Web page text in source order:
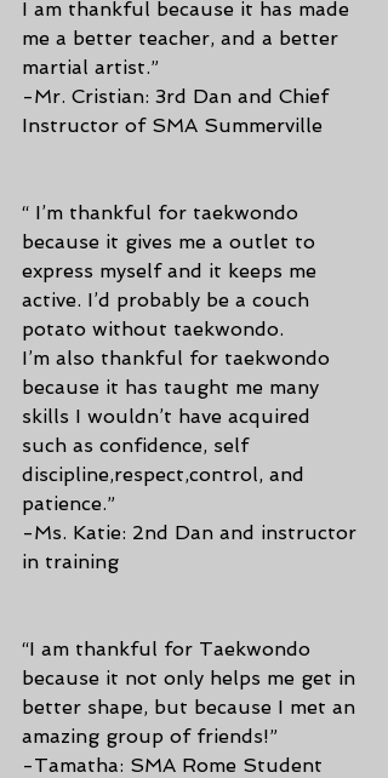
I am thankful because it has made
me a better teacher, and a better
martial artist.”
-Mr. Cristian: 3rd Dan and Chief
Instructor of SMA Summerville
“ I’m thankful for taekwondo
because it gives me a outlet to
express myself and it keeps me
active. I’d probably be a couch
potato without taekwondo.
I’m also thankful for taekwondo
because it has taught me many
skills I wouldn’t have acquired
such as confidence, self
discipline,respect,control, and
patience.”
-Ms. Katie: 2nd Dan and instructor
in training
“I am thankful for Taekwondo
because it not only helps me get in
better shape, but because I met an
amazing group of friends!”
-Tamatha: SMA Rome Student